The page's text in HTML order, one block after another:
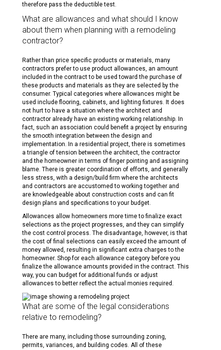
therefore pass the deductible test.
What are allowances and what should I know
about them when planning with a remodeling
contractor?
Rather than price specific products or materials, many
contractors prefer to use product allowances, an amount
included in the contract to be used toward the purchase of
these products and materials as they are selected by the
consumer. Typical categories where allowances might be
used include flooring, cabinets, and lighting fixtures. It does
not hurt to have a situation where the architect and
contractor already have an existing working relationship. In
fact, such an association could benefit a project by ensuring
the smooth integration between the design and
implementation. In a residential project, there is sometimes
a triangle of tension between the architect, the contractor
and the homeowner in terms of finger pointing and assigning
blame. There is greater coordination of efforts, and generally
less stress, with a design/build firm where the architects
and contractors are accustomed to working together and
are knowledgeable about construction costs and can fit
design plans and specifications to your budget.
Allowances allow homeowners more time to finalize exact
selections as the project progresses, and they can simplify
the cost control process. The disadvantage, however, is that
the cost of final selections can easily exceed the amount of
money allowed, resulting in significant extra charges to the
homeowner. Shop for each allowance category before you
finalize the allowance amounts provided in the contract. This
way, you can budget for additional funds or adjust
allowances to better reflect the actual monies required.
What are some of the legal considerations
relative to remodeling?
There are many, including those surrounding zoning,
permits, variances, and building codes. All of these